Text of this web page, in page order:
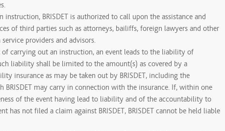
instruction, BRISDET is authorized to call upon the assistance and
of third parties such as attorneys, bailiffs, foreign lawyers and other
providers and advisors.
carrying out an instruction, an event leads to the liability of
liability shall be limited to the amount(s) as covered by a
insurance as may be taken out by BRISDET, including the
BRISDET may carry in connection with the insurance. If, within one
of the event having lead to liability and of the accountability to
has not filed a claim against BRISDET, BRISDET cannot be held liable